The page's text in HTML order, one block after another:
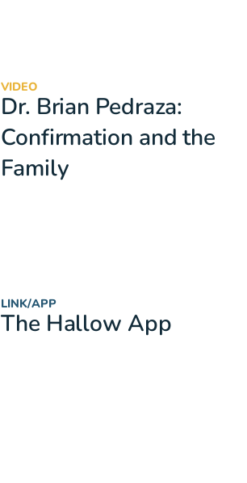
VIDEO
Dr. Brian Pedraza:
Confirmation and the
Family
LINK/APP
The Hallow App